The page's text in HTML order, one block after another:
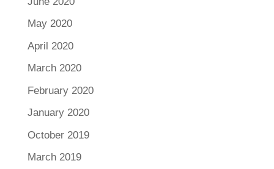
May 2020
April 2020
March 2020
February 2020
January 2020
October 2019
March 2019